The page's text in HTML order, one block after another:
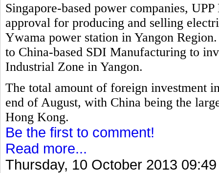
Singapore-based power companies,
approval for producing and selling
Ywama power station in Yangon
to China-based SDI Manufacturing to
Industrial Zone in Yangon.
The total amount of foreign investment
end of August, with China being the
Hong Kong.
Be the first to comment!
Read more...
Thursday, 10 October 2013 09:49